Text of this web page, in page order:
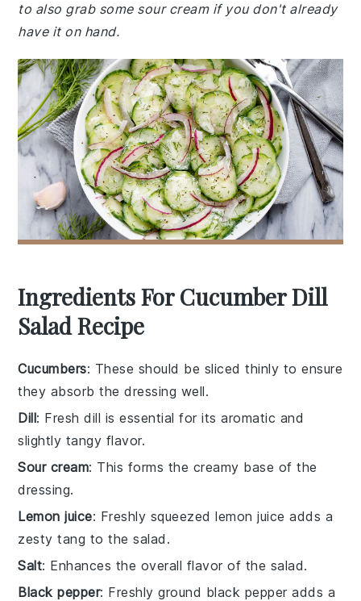
to also grab some sour cream if you don't already
have it on hand.
Ingredients For Cucumber Dill
Salad Recipe
Cucumbers: These should be sliced thinly to ensure
they absorb the dressing well.
Dill: Fresh dill is essential for its aromatic and
slightly tangy flavor.
Sour cream: This forms the creamy base of the
dressing.
Lemon juice: Freshly squeezed lemon juice adds a
zesty tang to the salad.
Salt: Enhances the overall flavor of the salad.
Black pepper: Freshly ground black pepper adds a